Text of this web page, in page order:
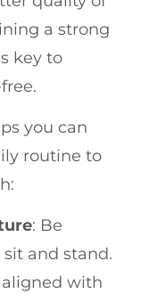
a strong
key to
you can
routine to
: Be
and stand.
with